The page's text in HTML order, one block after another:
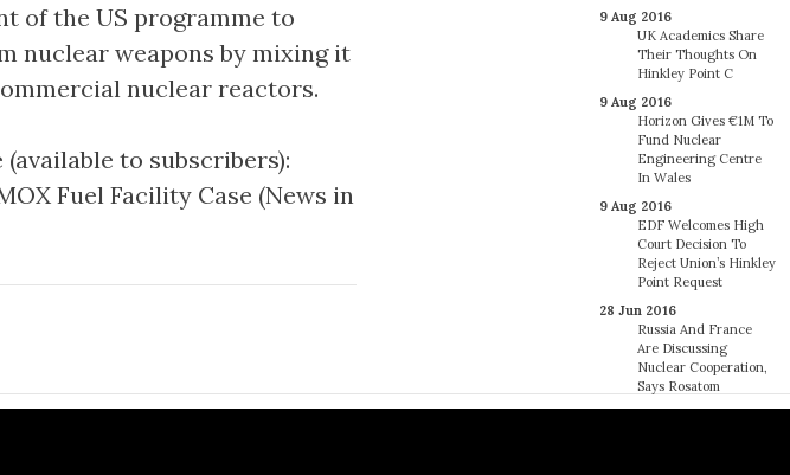
9 Aug 2016
UK Academics Share
Their Thoughts On
Hinkley Point C
9 Aug 2016
Horizon Gives €1M To
Fund Nuclear
Engineering Centre
In Wales
9 Aug 2016
EDF Welcomes High
Court Decision To
Reject Union’s Hinkley
Point Request
28 Jun 2016
Russia And France
Are Discussing
Nuclear Cooperation,
Says Rosatom
of the US programme to
nuclear weapons by mixing it
nuclear reactors.
to subscribers):
Fuel Facility Case (News in